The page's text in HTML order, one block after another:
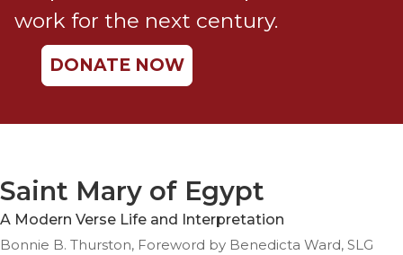
Catholic
Social
Teaching
Parish
work for the next century.
DONATE NOW
Saint Mary of Egypt
A Modern Verse Life and Interpretation
Bonnie B. Thurston, Foreword by Benedicta Ward, SLG